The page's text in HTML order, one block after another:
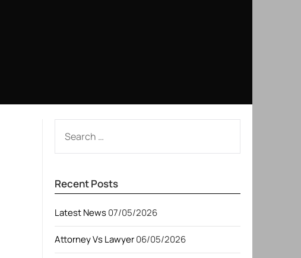
FOR:
Recent Posts
Latest News07/05/2026
Attorney Vs Lawyer06/05/2026